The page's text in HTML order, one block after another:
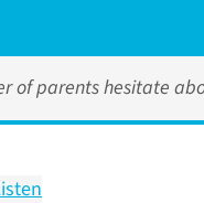
of parents hesitate